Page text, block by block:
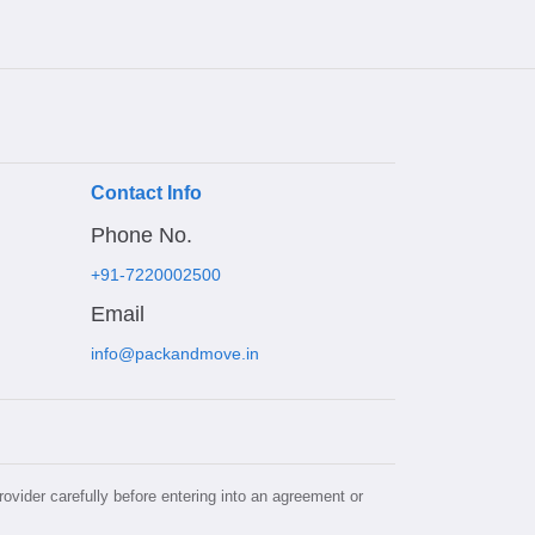
Contact Info
Phone No.
+91-7220002500
Email
info@packandmove.in
carefully before entering into an agreement or